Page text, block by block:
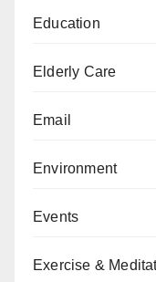
Education
Elderly Care
Email
Environment
Events
Exercise &